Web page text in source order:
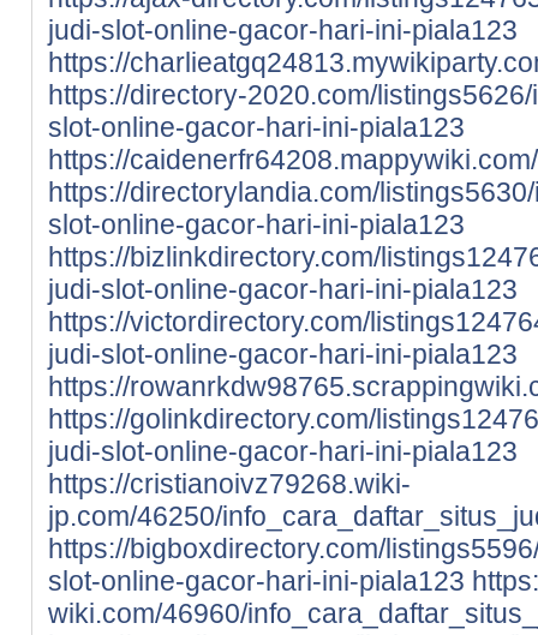
judi-slot-online-gacor-hari-ini-piala123
https://
https://directory-2020.com/
slot-online-gacor-hari-ini-piala123
https://
https://directorylandia.com/
slot-online-gacor-hari-ini-piala123
https://bizlinkdirectory.com/
judi-slot-online-gacor-hari-ini-piala123
https://victordirectory.com/
judi-slot-online-gacor-hari-ini-piala123
https://
https://golinkdirectory.com/
judi-slot-online-gacor-hari-ini-piala123
https://cristianoivz79268.wiki-
jp.com/46250/
https://bigboxdirectory.com/
slot-online-gacor-hari-ini-piala123
wiki.com/46960/